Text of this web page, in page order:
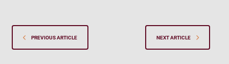
PREVIOUS ARTICLE NEXT ARTICLE